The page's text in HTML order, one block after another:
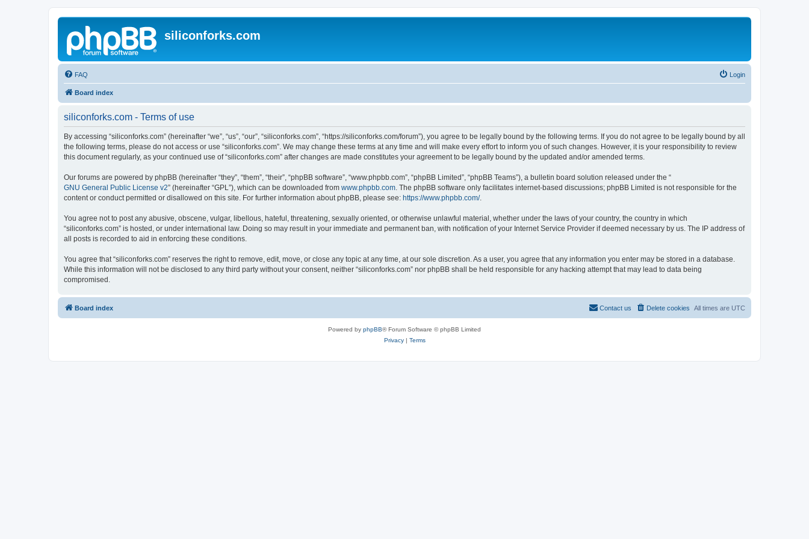
siliconforks.com
FAQ Login
Board index
siliconforks.com - Terms of use
By accessing “siliconforks.com” (hereinafter “we”, “us”, “our”, “siliconforks.com”, “https://siliconforks.com/forum”), you agree to be legally bound by the following terms. If you do not agree to be legally bound by all
the following terms, please do not access or use “siliconforks.com”. We may change these terms at any time and will make every effort to inform you of such changes. However, it is your responsibility to review
this document regularly, as your continued use of “siliconforks.com” after changes are made constitutes your agreement to be legally bound by the updated and/or amended terms.
Our forums are powered by phpBB (hereinafter “they”, “them”, “their”, “phpBB software”, “www.phpbb.com”, “phpBB Limited”, “phpBB Teams”), a bulletin board solution released under the “
GNU General Public License v2” (hereinafter “GPL”), which can be downloaded from www.phpbb.com. The phpBB software only facilitates internet-based discussions; phpBB Limited is not responsible for the
content or conduct permitted or disallowed on this site. For further information about phpBB, please see: https://www.phpbb.com/.
You agree not to post any abusive, obscene, vulgar, libellous, hateful, threatening, sexually oriented, or otherwise unlawful material, whether under the laws of your country, the country in which
“siliconforks.com” is hosted, or under international law. Doing so may result in your immediate and permanent ban, with notification of your Internet Service Provider if deemed necessary by us. The IP address of
all posts is recorded to aid in enforcing these conditions.
You agree that “siliconforks.com” reserves the right to remove, edit, move, or close any topic at any time, at our sole discretion. As a user, you agree that any information you enter may be stored in a database.
While this information will not be disclosed to any third party without your consent, neither “siliconforks.com” nor phpBB shall be held responsible for any hacking attempt that may lead to data being
compromised.
Board index All times are UTC
Delete cookies
Contact us
Powered by phpBB® Forum Software © phpBB Limited
Privacy| Terms